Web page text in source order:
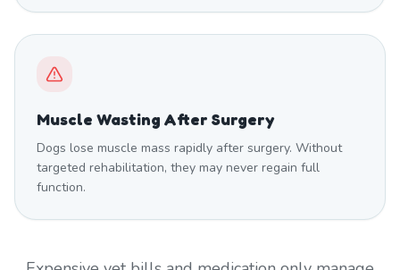
Muscle Wasting After Surgery
Dogs lose muscle mass rapidly after surgery. Without
targeted rehabilitation, they may never regain full
function.